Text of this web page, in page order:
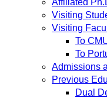
Affiliated
Visiting
Visiting
To
To
Admissions
Previous
Dual